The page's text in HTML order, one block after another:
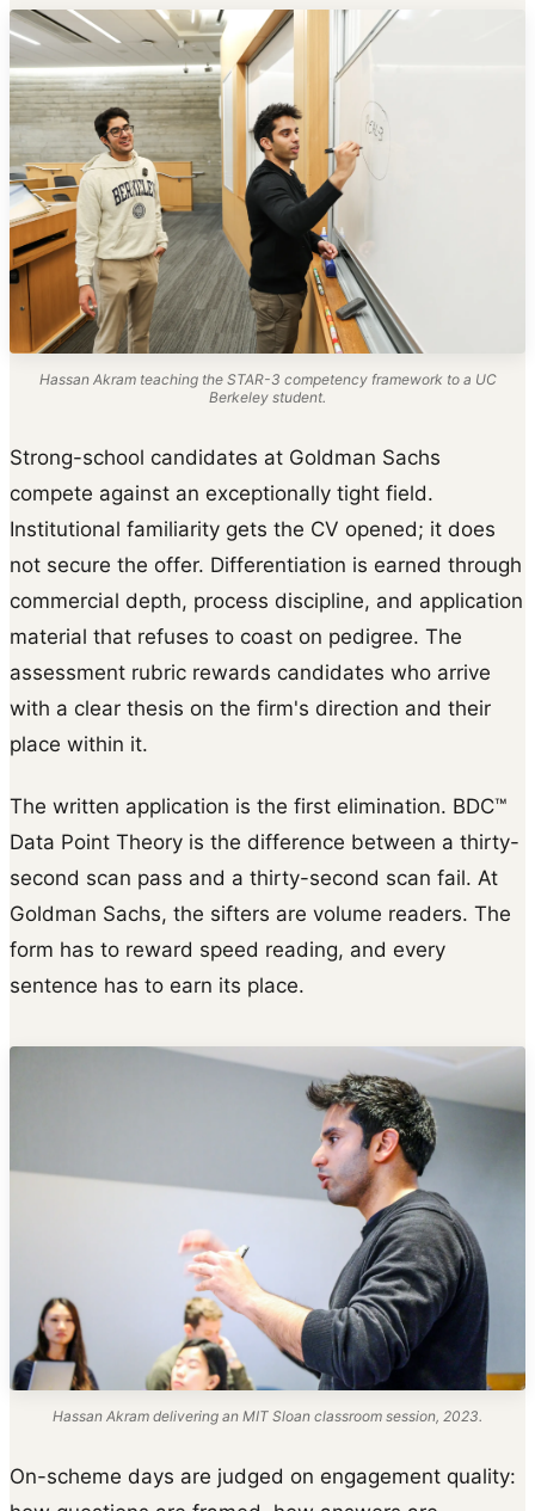
Hassan Akram teaching the STAR-3 competency framework to a UC
Berkeley student.
Strong-school candidates at Goldman Sachs
compete against an exceptionally tight field.
Institutional familiarity gets the CV opened; it does
not secure the offer. Differentiation is earned through
commercial depth, process discipline, and application
material that refuses to coast on pedigree. The
assessment rubric rewards candidates who arrive
with a clear thesis on the firm's direction and their
place within it.
The written application is the first elimination. BDC™
Data Point Theory is the difference between a thirty-
second scan pass and a thirty-second scan fail. At
Goldman Sachs, the sifters are volume readers. The
form has to reward speed reading, and every
sentence has to earn its place.
Hassan Akram delivering an MIT Sloan classroom session, 2023.
On-scheme days are judged on engagement quality: